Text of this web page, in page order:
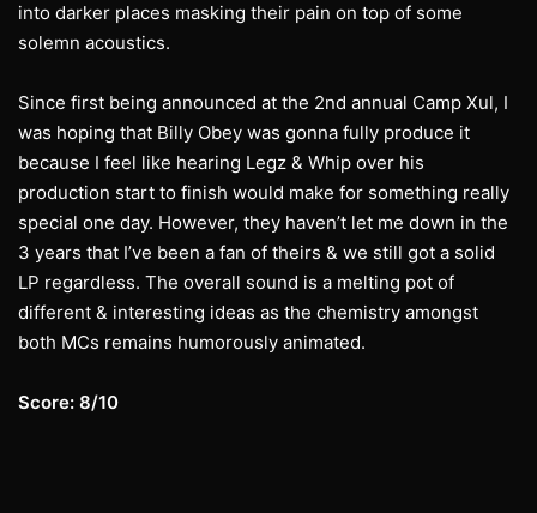
into darker places masking their pain on top of some
solemn acoustics.
Since first being announced at the 2nd annual Camp Xul, I
was hoping that Billy Obey was gonna fully produce it
because I feel like hearing Legz & Whip over his
production start to finish would make for something really
special one day. However, they haven’t let me down in the
3 years that I’ve been a fan of theirs & we still got a solid
LP regardless. The overall sound is a melting pot of
different & interesting ideas as the chemistry amongst
both MCs remains humorously animated.
Score: 8/10